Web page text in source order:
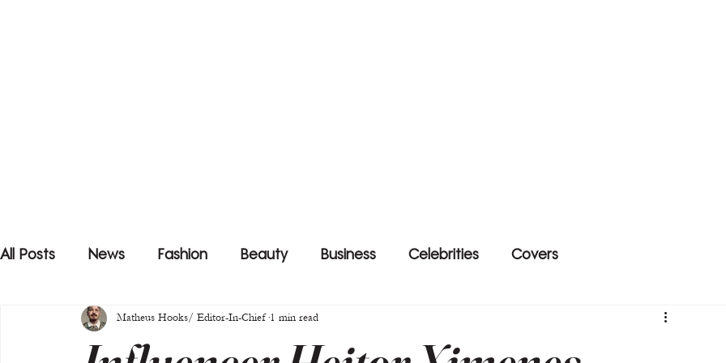
All Posts News Fashion Beauty Business Celebrities Covers
Matheus Hooks/ Editor-In-Chief 1 min read